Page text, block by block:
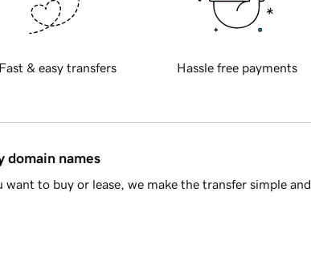
Fast & easy transfers Hassle free payments
domain names
to buy or lease, we make the transfer simple and